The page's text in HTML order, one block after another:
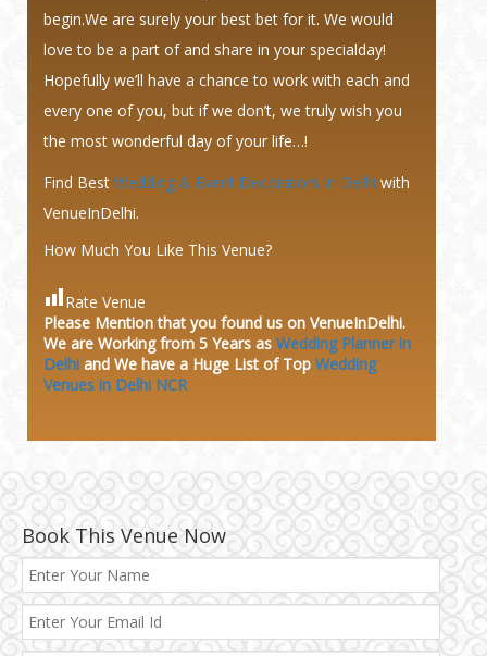
begin.We are surely your best bet for it. We would
love to be a part of and share in your specialday!
Hopefully we’ll have a chance to work with each and
every one of you, but if we don’t, we truly wish you
the most wonderful day of your life…!
Find Best Wedding & Event Decorators in Delhi with
VenueInDelhi.
How Much You Like This Venue?
Rate Venue
Please Mention that you found us on VenueInDelhi.
We are Working from 5 Years as Wedding Planner in
Delhi and We have a Huge List of Top Wedding
Venues in Delhi NCR
Book This Venue Now